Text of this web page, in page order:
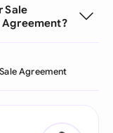
Sale
Agreement?
Agreement